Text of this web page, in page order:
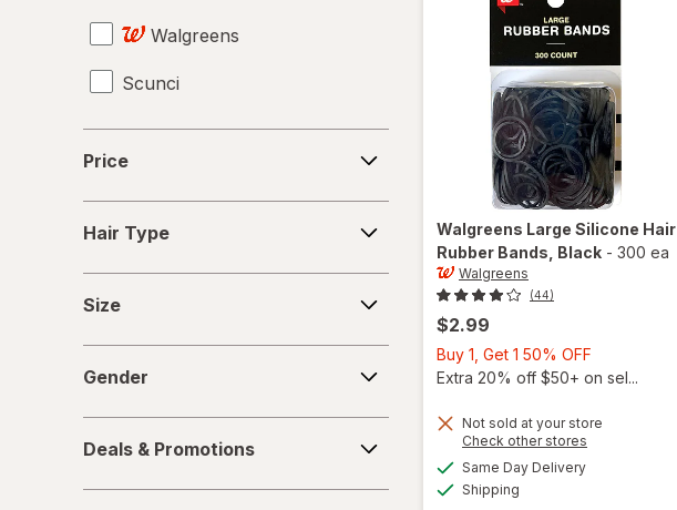
Hair Rollers
Hair Scissors
Hair Straighteners
Headbands
Perms
Walgreens
Scunci
Price
Type
Hair Type
Size
Gender
&
Promotions
Deals & Promotions
Walgreens Large Silicone Hair
Rubber Bands , Black - 300 ea
Walgreens
(44)
$2.99
Buy 1, Get 1 50% OFF
1,
1
Extra 20% off $50+ on sel...
Not sold at your store
Check other stores
Same Day Deliveryavailable
Shipping
will open
overlay